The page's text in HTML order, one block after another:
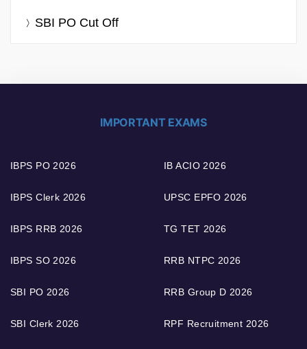
SBI PO Cut Off
IMPORTANT EXAMS
IBPS PO 2026
IBPS Clerk 2026
IBPS RRB 2026
IBPS SO 2026
SBI PO 2026
SBI Clerk 2026
IB ACIO 2026
UPSC EPFO 2026
TG TET 2026
RRB NTPC 2026
RRB Group D 2026
RPF Recruitment 2026